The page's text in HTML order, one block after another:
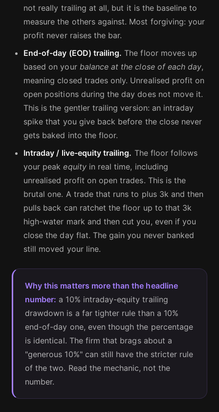
not really trailing at all, but it is the baseline to
measure the others against. Most forgiving: your
profit never raises the bar.
End-of-day (EOD) trailing. The floor moves up
based on your balance at the close of each day,
meaning closed trades only. Unrealised profit on
open positions during the day does not move it.
This is the gentler trailing version: an intraday
spike that you give back before the close never
gets baked into the floor.
Intraday / live-equity trailing. The floor follows
your peakequityin real time, including
unrealised profit on open trades. This is the
brutal one. A trade that runs to plus 3k and then
pulls back can ratchet the floor up to that 3k
high-water mark and then cut you, even if you
close the day flat. The gain you never banked
still moved your line.
Why this matters more than the headline
number: a 10% intraday-equity trailing
drawdown is a far tighter rule than a 10%
end-of-day one, even though the percentage
is identical. The firm that brags about a
"generous 10%" can still have the stricter rule
of the two. Read the mechanic, not the
number.